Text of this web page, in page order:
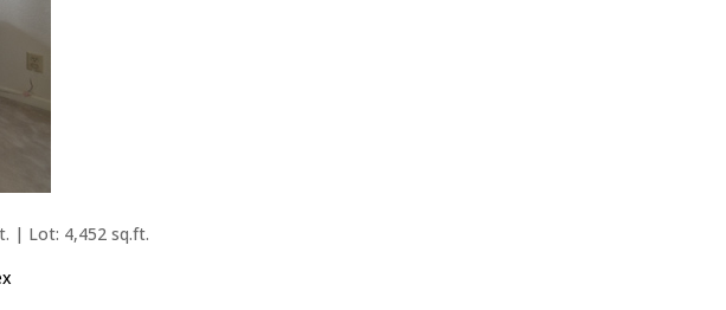
| Lot: 4,452 sq.ft.